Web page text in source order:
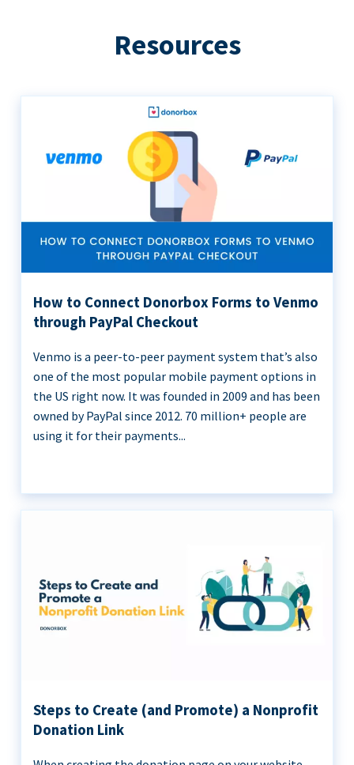
Resources
How to Connect Donorbox Forms to Venmo
through PayPal Checkout
Venmo is a peer-to-peer payment system that’s also
one of the most popular mobile payment options in
the US right now. It was founded in 2009 and has been
owned by PayPal since 2012. 70 million+ people are
using it for their payments...
Steps to Create (and Promote) a Nonprofit
Donation Link